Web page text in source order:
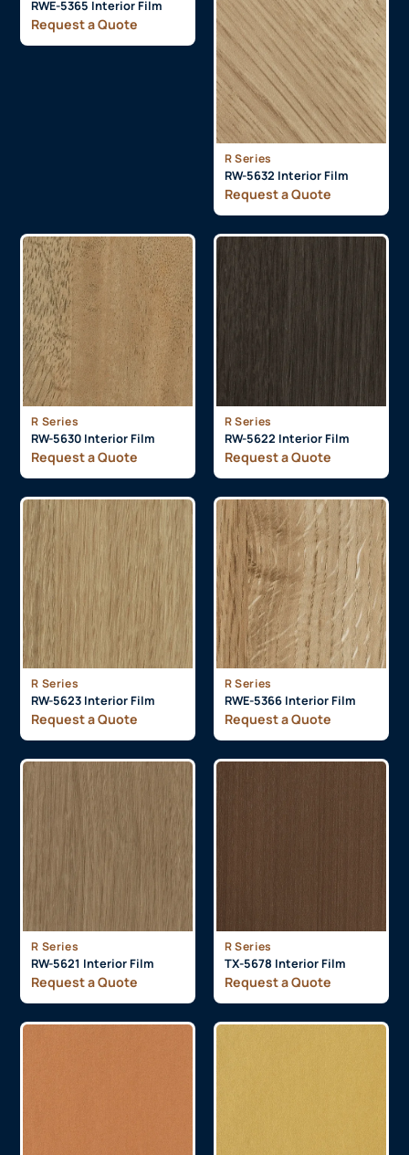
RWE-5365 Interior Film
Request a Quote
R Series
RW-5632 Interior Film
Request a Quote
R Series
RW-5630 Interior Film
Request a Quote
R Series
RW-5622 Interior Film
Request a Quote
R Series
RW-5623 Interior Film
Request a Quote
R Series
RWE-5366 Interior Film
Request a Quote
R Series
RW-5621 Interior Film
Request a Quote
R Series
TX-5678 Interior Film
Request a Quote